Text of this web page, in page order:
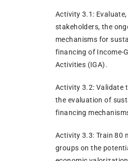
Activity 3.1: Evaluate,
stakeholders, the
mechanisms for
financing of Income-
Activities (IGA).
Activity 3.2: Validate
the evaluation of
financing
Activity 3.3: Train 80
groups on the